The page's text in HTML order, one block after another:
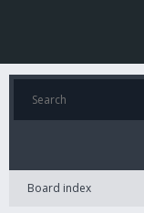
Board index